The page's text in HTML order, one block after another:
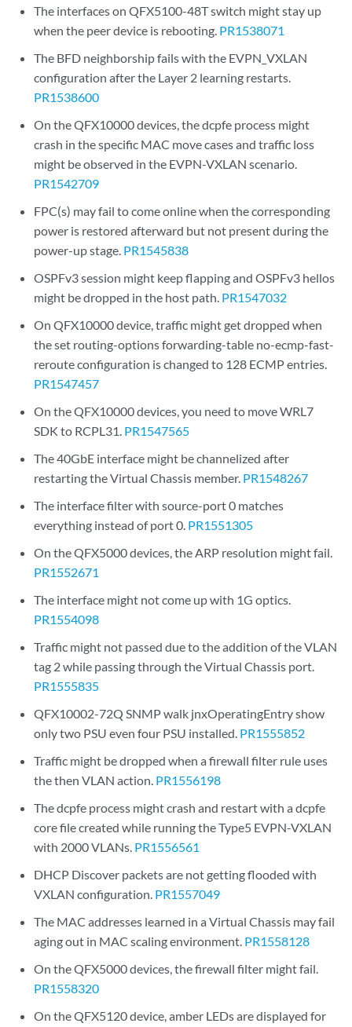
The interfaces on QFX5100-48T switch might stay up
when the peer device is rebooting. PR1538071
The BFD neighborship fails with the EVPN_VXLAN
configuration after the Layer 2 learning restarts.
PR1538600
On the QFX10000 devices, the dcpfe process might
crash in the specific MAC move cases and traffic loss
might be observed in the EVPN-VXLAN scenario.
PR1542709
FPC(s) may fail to come online when the corresponding
power is restored afterward but not present during the
power-up stage. PR1545838
OSPFv3 session might keep flapping and OSPFv3 hellos
might be dropped in the host path. PR1547032
On QFX10000 device, traffic might get dropped when
the set routing-options forwarding-table no-ecmp-fast-
reroute configuration is changed to 128 ECMP entries.
PR1547457
On the QFX10000 devices, you need to move WRL7
SDK to RCPL31. PR1547565
The 40GbE interface might be channelized after
restarting the Virtual Chassis member. PR1548267
The interface filter with source-port 0 matches
everything instead of port 0. PR1551305
On the QFX5000 devices, the ARP resolution might fail.
PR1552671
The interface might not come up with 1G optics.
PR1554098
Traffic might not passed due to the addition of the VLAN
tag 2 while passing through the Virtual Chassis port.
PR1555835
QFX10002-72Q SNMP walk jnxOperatingEntry show
only two PSU even four PSU installed. PR1555852
Traffic might be dropped when a firewall filter rule uses
the then VLAN action. PR1556198
The dcpfe process might crash and restart with a dcpfe
core file created while running the Type5 EVPN-VXLAN
with 2000 VLANs. PR1556561
DHCP Discover packets are not getting flooded with
VXLAN configuration. PR1557049
The MAC addresses learned in a Virtual Chassis may fail
aging out in MAC scaling environment. PR1558128
On the QFX5000 devices, the firewall filter might fail.
PR1558320
On the QFX5120 device, amber LEDs are displayed for